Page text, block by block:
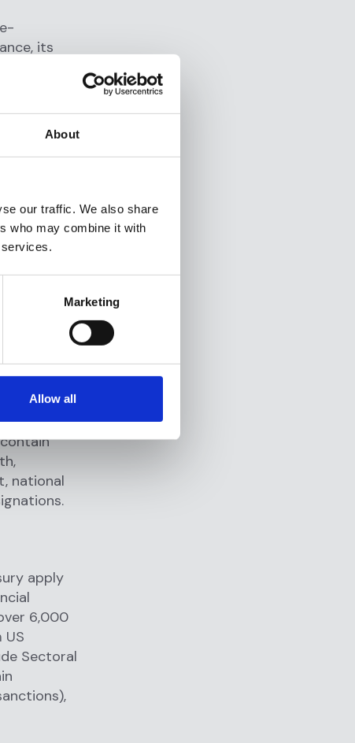
About
our traffic. We also share
who may combine it with
Marketing
Allow all
its
of
and
national
apply
6,000
Sectoral